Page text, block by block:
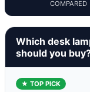
COMPARED
Which desk
should you
★ TOP PICK